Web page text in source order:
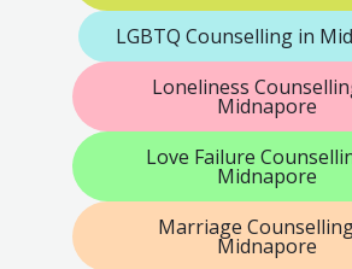
LGBTQ Counselling in
Loneliness
Midnapore
Love Failure
Midnapore
Marriage
Midnapore